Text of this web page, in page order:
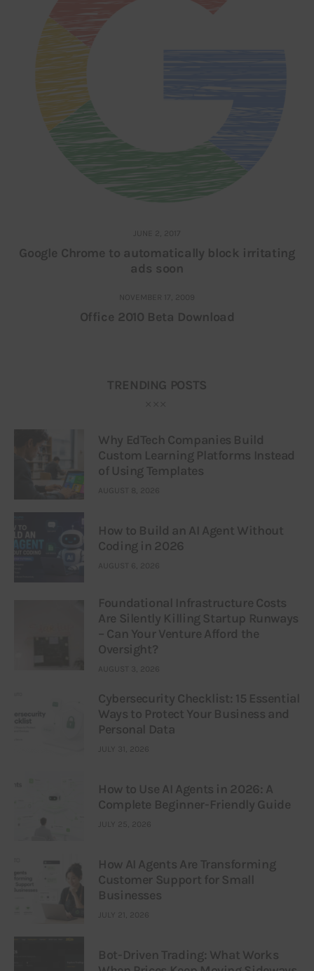
JUNE 2, 2017
Google Chrome to automatically block irritating
ads soon
NOVEMBER 17, 2009
Office 2010 Beta Download
TRENDING POSTS
Why EdTech Companies Build
Custom Learning Platforms Instead
of Using Templates
AUGUST 8, 2026
How to Build an AI Agent Without
Coding in 2026
AUGUST 6, 2026
Foundational Infrastructure Costs
Are Silently Killing Startup Runways
– Can Your Venture Afford the
Oversight?
AUGUST 3, 2026
Cybersecurity Checklist: 15 Essential
Ways to Protect Your Business and
Personal Data
JULY 31, 2026
How to Use AI Agents in 2026: A
Complete Beginner-Friendly Guide
JULY 25, 2026
How AI Agents Are Transforming
Customer Support for Small
Businesses
JULY 21, 2026
Bot-Driven Trading: What Works